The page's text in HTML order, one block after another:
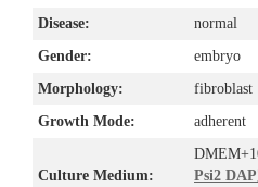
Disease:
normal
Gender:
embryo
Morphology:
fibroblast
Growth Mode:
adherent
Culture Medium:
Psi2